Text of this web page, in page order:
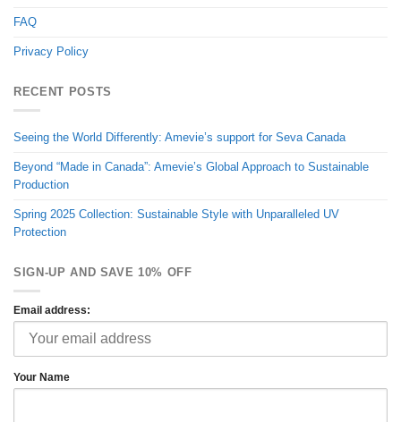
FAQ
Privacy Policy
RECENT POSTS
Seeing the World Differently: Amevie’s support for Seva Canada
Beyond “Made in Canada”: Amevie’s Global Approach to Sustainable
Production
Spring 2025 Collection: Sustainable Style with Unparalleled UV
Protection
SIGN-UP AND SAVE 10% OFF
Email address:
Your Name